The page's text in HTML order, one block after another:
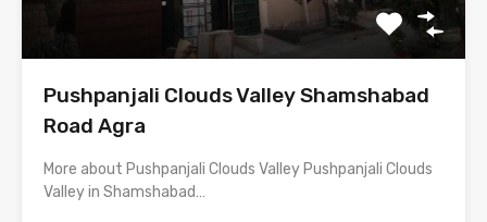
Pushpanjali Clouds Valley Shamshabad
Road Agra
More about Pushpanjali Clouds Valley Pushpanjali Clouds
Valley in Shamshabad…